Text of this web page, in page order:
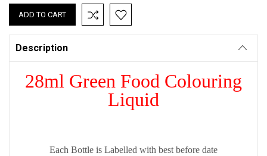
Description
28ml Green Food Colouring
Liquid
Each Bottle is Labelled with best before date